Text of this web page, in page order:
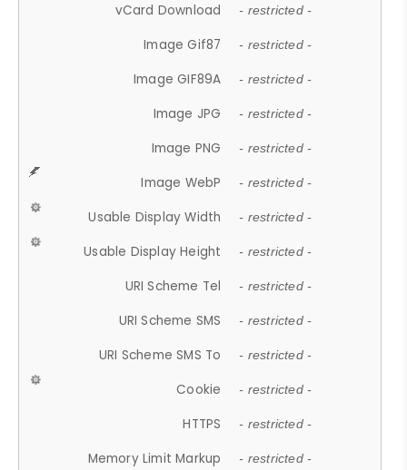
vCard Download - restricted -
Image Gif87 - restricted -
Image GIF89A - restricted -
Image JPG - restricted -
Image PNG - restricted -
Image WebP - restricted -
Usable Display Width - restricted -
Usable Display Height - restricted -
URI Scheme Tel - restricted -
URI Scheme SMS - restricted -
URI Scheme SMS To - restricted -
Cookie - restricted -
HTTPS - restricted -
Memory Limit Markup - restricted -